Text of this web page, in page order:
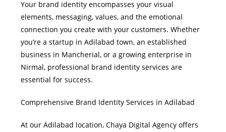
Your brand identity encompasses your visual
elements, messaging, values, and the emotional
connection you create with your customers. Whether
you’re a startup in Adilabad town, an established
business in Mancherial, or a growing enterprise in
Nirmal, professional brand identity services are
essential for success.
Comprehensive Brand Identity Services in Adilabad
At our Adilabad location, Chaya Digital Agency offers